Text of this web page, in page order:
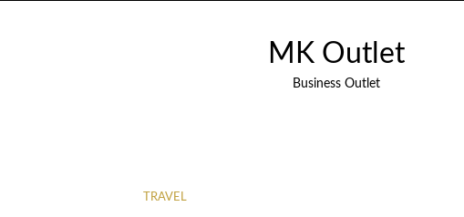
MK Outlet
Business Outlet
TRAVEL